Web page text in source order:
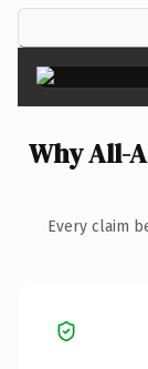
Why All-
Every claim